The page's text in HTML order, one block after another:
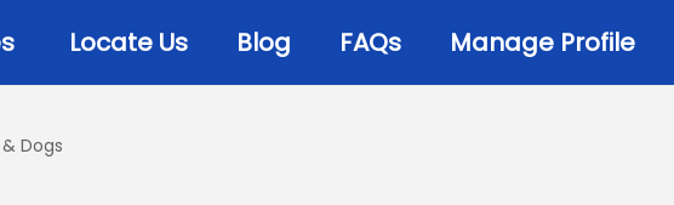
Locate Us Blog FAQs Manage Profile
Dogs